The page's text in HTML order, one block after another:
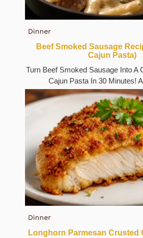
Dinner
Beef Smoked Sausage
Cajun Pasta)
Turn Beef Smoked Sausage Into A
Cajun Pasta In 30 Minutes!
Dinner
Longhorn Parmesan Crusted